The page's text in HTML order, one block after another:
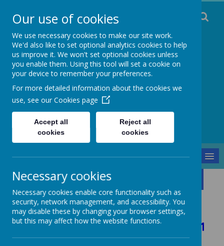
Staincliffe CE
Junior School
Respect, Trust, Courage and Joy
MENU
Parents and Pupils Gallery
Fundraising
Children in Need - November 2021
Our use of cookies
We use necessary cookies to make our site work.
We'd also like to set optional analytics cookies to help
us improve it. We won't set optional cookies unless
you enable them. Using this tool will set a cookie on
your device to remember your preferences.
For more detailed information about the cookies we
use, see our Cookies page
Accept all
cookies
Reject all
cookies
Necessary cookies
Necessary cookies enable core functionality such as
security, network management, and accessibility. You
may disable these by changing your browser settings,
but this may affect how the website functions.